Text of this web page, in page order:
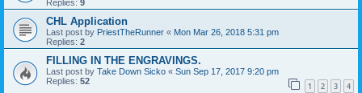
Replies: 9
CHL Application
Last post by PriestTheRunner « Mon Mar 26, 2018 5:31 pm
Replies: 2
FILLING IN THE ENGRAVINGS.
Last post by Take Down Sicko « Sun Sep 17, 2017 9:20 pm
Replies: 52 1 2 3 4